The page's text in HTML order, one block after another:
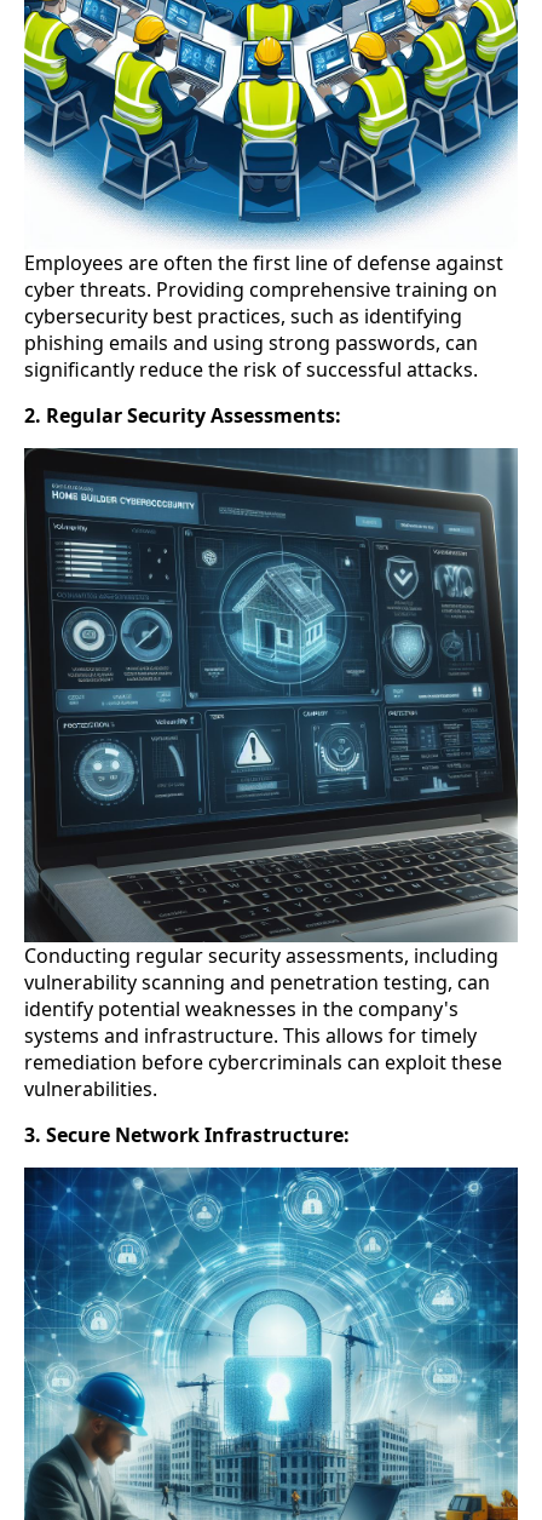
Employees are often the first line of defense against
cyber threats. Providing comprehensive training on
cybersecurity best practices, such as identifying
phishing emails and using strong passwords, can
significantly reduce the risk of successful attacks.
2. Regular Security Assessments:
Conducting regular security assessments, including
vulnerability scanning and penetration testing, can
identify potential weaknesses in the company's
systems and infrastructure. This allows for timely
remediation before cybercriminals can exploit these
vulnerabilities.
3. Secure Network Infrastructure: